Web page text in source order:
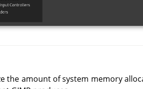
the amount of system memory